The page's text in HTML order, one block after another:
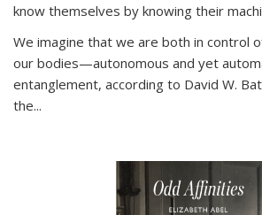
know themselves by knowing their
We imagine that we are both in control
our bodies—autonomous and yet
entanglement, according to David W.
the...